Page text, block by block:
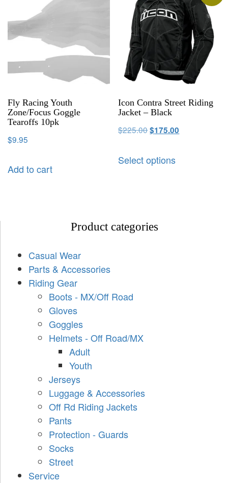
Fly Racing Youth
Zone/Focus Goggle
Tearoffs 10pk
$9.95
Add to cart
Icon Contra Street Riding
Jacket – Black
$225.00$175.00
Select options
Product categories
Casual Wear
Parts & Accessories
Riding Gear
Boots - MX/Off Road
Gloves
Goggles
Helmets - Off Road/MX
Adult
Youth
Jerseys
Luggage & Accessories
Off Rd Riding Jackets
Pants
Protection - Guards
Socks
Street
Service